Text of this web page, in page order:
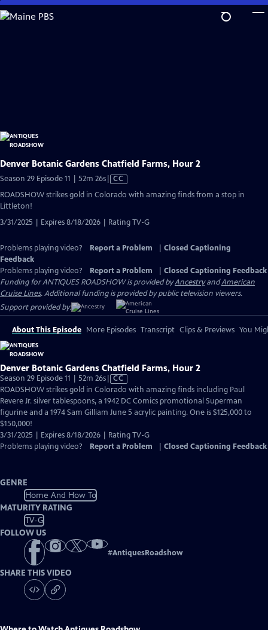
Skip
to
Denver Botanic Gardens Chatfield Farms, Hour 2
Season 29 Episode 11 | 52m 26sVideo
has
CC
ROADSHOW strikes gold in Colorado with amazing finds from a stop in
Littleton!
3/31/2025 | Expires 8/18/2026 | Rating TV-G
Problems playing video? Report a Problem
Closed Captioning
Feedback
Problems playing video?
Report a Problem
Closed Captioning Feedback
Funding for ANTIQUES ROADSHOW is provided byAncestryandAmerican
Cruise Lines. Additional funding is provided by public television viewers.
Support provided by:
About This Episode More Episodes Transcript Clips & Previews You
Denver Botanic Gardens Chatfield Farms, Hour 2
Season 29 Episode 11 | 52m 26sVideo
has
Closed
Captions
CC
ROADSHOW strikes gold in Colorado with amazing finds including Paul
Revere Jr. silver tablespoons, a 1942 DC Comics promotional Superman
figurine and a 1974 Sam Gilliam June 5 acrylic painting. One is $125,000 to
$150,000!
3/31/2025 | Expires 8/18/2026 | Rating TV-G
Problems playing video?
Report a Problem Closed Captioning Feedback
GENRE
Home And How To
MATURITY RATING
TV-G
FOLLOW US
#AntiquesRoadshow
SHARE THIS VIDEO